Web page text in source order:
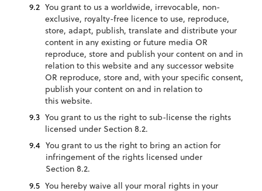
You grant to us a worldwide, irrevocable, non-
exclusive, royalty-free licence to use, reproduce,
store, adapt, publish, translate and distribute your
content in any existing or future media OR
reproduce, store and publish your content on and in
relation to this website and any successor website
OR reproduce, store and, with your specific consent,
publish your content on and in relation to
this website.
You grant to us the right to sub-license the rights
licensed under Section 8.2.
You grant to us the right to bring an action for
infringement of the rights licensed under
Section 8.2.
You hereby waive all your moral rights in your